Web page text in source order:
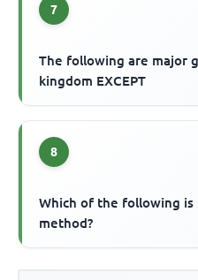
7
The following are major
kingdom EXCEPT
8
Which of the following is
method?